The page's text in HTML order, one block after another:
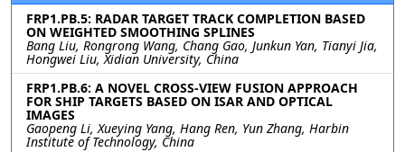
FRP1.PB.5: RADAR TARGET TRACK COMPLETION BASED
ON WEIGHTED SMOOTHING SPLINES
Bang Liu, Rongrong Wang, Chang Gao, Junkun Yan, Tianyi Jia,
Hongwei Liu, Xidian University, China
FRP1.PB.6: A NOVEL CROSS-VIEW FUSION APPROACH
FOR SHIP TARGETS BASED ON ISAR AND OPTICAL
IMAGES
Gaopeng Li, Xueying Yang, Hang Ren, Yun Zhang, Harbin
Institute of Technology, China